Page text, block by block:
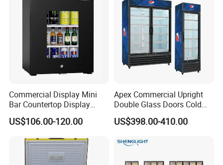
Commercial Display Mini
Bar Countertop Display
Showcase Gas LPG
Absorption No Frost for
Cooler Fridge Refrigerator
US$106.00-120.00
Apex Commercial Upright
Double Glass Doors Cold
Coke Display Fridge
US$398.00-410.00